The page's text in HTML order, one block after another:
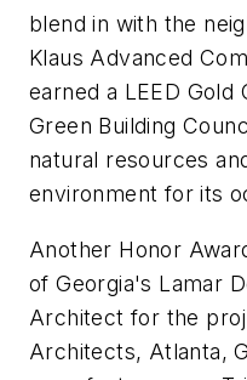
blend in with the
Klaus Advanced
earned a LEED
Green Building
natural resources
environment for its
Another Honor
of Georgia's Lamar
Architect for the
Architects, Atlanta,